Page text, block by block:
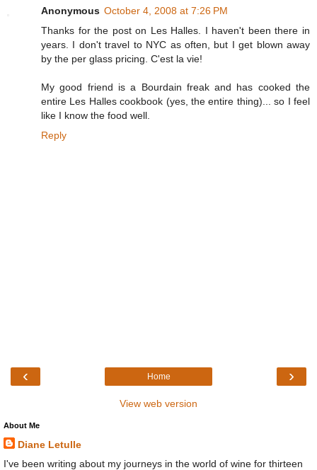
Anonymous October 4, 2008 at 7:26 PM
Thanks for the post on Les Halles. I haven't been there in
years. I don't travel to NYC as often, but I get blown away
by the per glass pricing. C'est la vie!
My good friend is a Bourdain freak and has cooked the
entire Les Halles cookbook (yes, the entire thing)... so I feel
like I know the food well.
Reply
‹ ›
Home
View web version
About Me
Diane Letulle
I've been writing about my journeys in the world of wine for thirteen